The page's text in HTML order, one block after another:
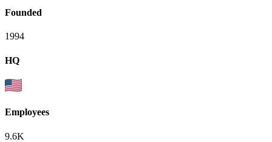
Founded
1994
HQ
Employees
9.6K